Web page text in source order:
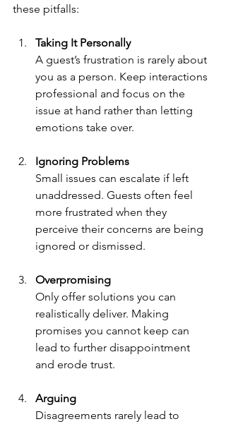
these pitfalls:
Taking It Personally
A guest’s frustration is rarely about
you as a person. Keep interactions
professional and focus on the
issue at hand rather than letting
emotions take over.
Ignoring Problems
Small issues can escalate if left
unaddressed. Guests often feel
more frustrated when they
perceive their concerns are being
ignored or dismissed.
Overpromising
Only offer solutions you can
realistically deliver. Making
promises you cannot keep can
lead to further disappointment
and erode trust.
Arguing
Disagreements rarely lead to